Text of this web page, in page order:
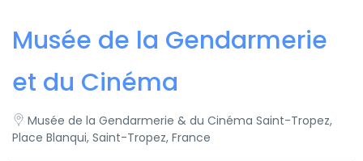
Musée de la Gendarmerie
et du Cinéma
Musée de la Gendarmerie & du Cinéma Saint-Tropez,
Place Blanqui, Saint-Tropez, France